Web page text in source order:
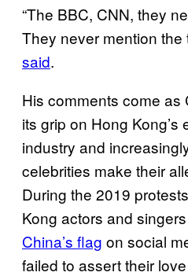
“The BBC, CNN, they
They never mention the
said.
His comments come as
its grip on Hong Kong’s
industry and
celebrities make their
During the 2019
Kong actors and singers
China’s flag on social
failed to assert their